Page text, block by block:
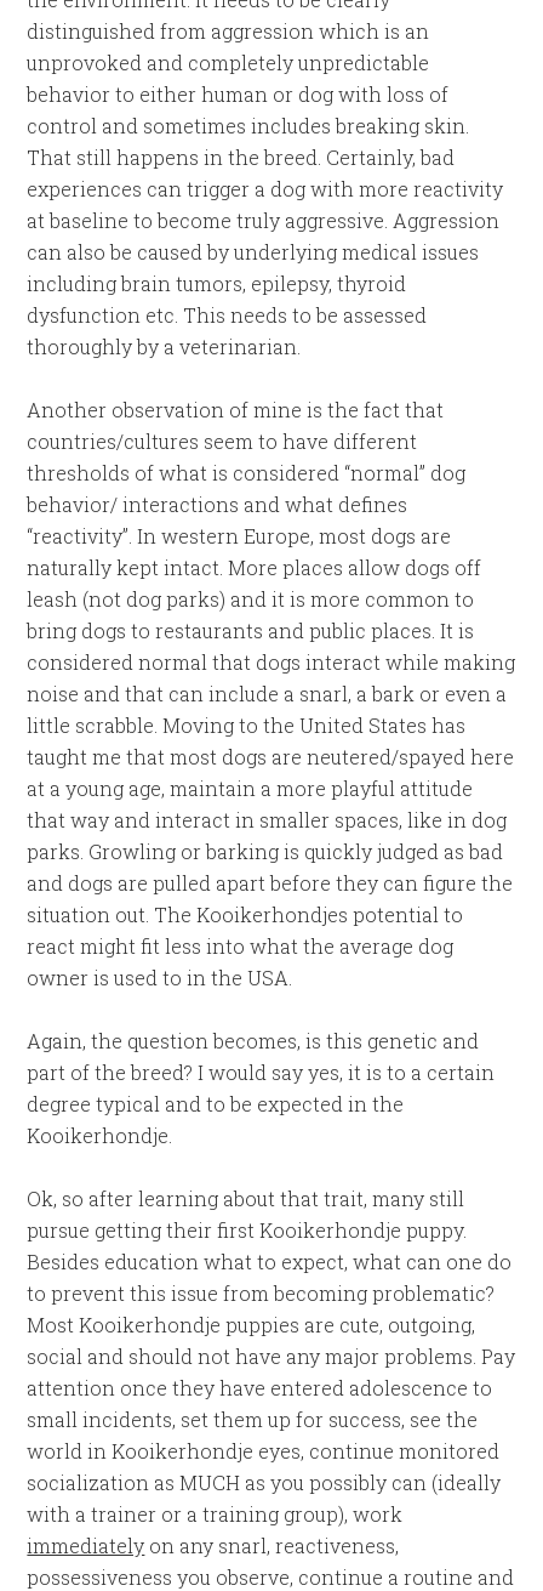
distinguished from aggression which is an
unprovoked and completely unpredictable
behavior to either human or dog with loss of
control and sometimes includes breaking skin.
That still happens in the breed. Certainly, bad
experiences can trigger a dog with more reactivity
at baseline to become truly aggressive. Aggression
can also be caused by underlying medical issues
including brain tumors, epilepsy, thyroid
dysfunction etc. This needs to be assessed
thoroughly by a veterinarian.
Another observation of mine is the fact that
countries/cultures seem to have different
thresholds of what is considered “normal” dog
behavior/ interactions and what defines
“reactivity”. In western Europe, most dogs are
naturally kept intact. More places allow dogs off
leash (not dog parks) and it is more common to
bring dogs to restaurants and public places. It is
considered normal that dogs interact while making
noise and that can include a snarl, a bark or even a
little scrabble. Moving to the United States has
taught me that most dogs are neutered/spayed here
at a young age, maintain a more playful attitude
that way and interact in smaller spaces, like in dog
parks. Growling or barking is quickly judged as bad
and dogs are pulled apart before they can figure the
situation out. The Kooikerhondjes potential to
react might fit less into what the average dog
owner is used to in the USA.
Again, the question becomes, is this genetic and
part of the breed? I would say yes, it is to a certain
degree typical and to be expected in the
Kooikerhondje.
Ok, so after learning about that trait, many still
pursue getting their first Kooikerhondje puppy.
Besides education what to expect, what can one do
to prevent this issue from becoming problematic?
Most Kooikerhondje puppies are cute, outgoing,
social and should not have any major problems. Pay
attention once they have entered adolescence to
small incidents, set them up for success, see the
world in Kooikerhondje eyes, continue monitored
socialization as MUCH as you possibly can (ideally
with a trainer or a training group), work
immediately on any snarl, reactiveness,
possessiveness you observe, continue a routine and